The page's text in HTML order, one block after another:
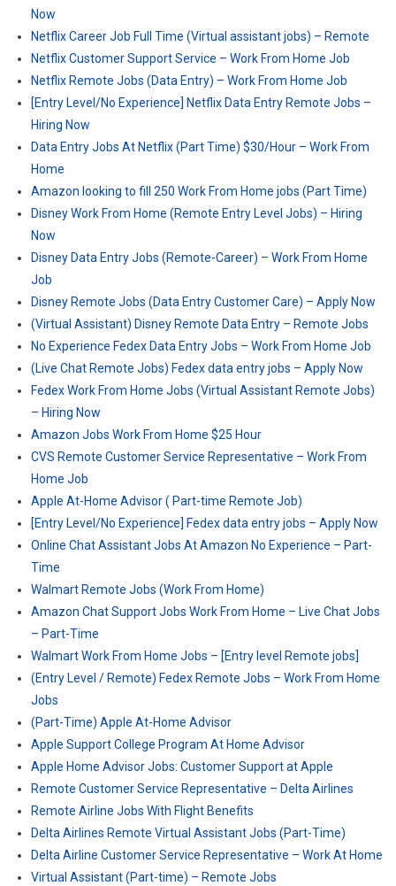
Now
Netflix Career Job Full Time (Virtual assistant jobs) – Remote
Netflix Customer Support Service – Work From Home Job
Netflix Remote Jobs (Data Entry) – Work From Home Job
[Entry Level/No Experience] Netflix Data Entry Remote Jobs –
Hiring Now
Data Entry Jobs At Netflix (Part Time) $30/Hour – Work From
Home
Amazon looking to fill 250 Work From Home jobs (Part Time)
Disney Work From Home (Remote Entry Level Jobs) – Hiring
Now
Disney Data Entry Jobs (Remote-Career) – Work From Home
Job
Disney Remote Jobs (Data Entry Customer Care) – Apply Now
(Virtual Assistant) Disney Remote Data Entry – Remote Jobs
No Experience Fedex Data Entry Jobs – Work From Home Job
(Live Chat Remote Jobs) Fedex data entry jobs – Apply Now
Fedex Work From Home Jobs (Virtual Assistant Remote Jobs)
– Hiring Now
Amazon Jobs Work From Home $25 Hour
CVS Remote Customer Service Representative – Work From
Home Job
Apple At-Home Advisor ( Part-time Remote Job)
[Entry Level/No Experience] Fedex data entry jobs – Apply Now
Online Chat Assistant Jobs At Amazon No Experience – Part-
Time
Walmart Remote Jobs (Work From Home)
Amazon Chat Support Jobs Work From Home – Live Chat Jobs
– Part-Time
Walmart Work From Home Jobs – [Entry level Remote jobs]
(Entry Level / Remote) Fedex Remote Jobs – Work From Home
Jobs
(Part-Time) Apple At-Home Advisor
Apple Support College Program At Home Advisor
Apple Home Advisor Jobs: Customer Support at Apple
Remote Customer Service Representative – Delta Airlines
Remote Airline Jobs With Flight Benefits
Delta Airlines Remote Virtual Assistant Jobs (Part-Time)
Delta Airline Customer Service Representative – Work At Home
Virtual Assistant (Part-time) – Remote Jobs